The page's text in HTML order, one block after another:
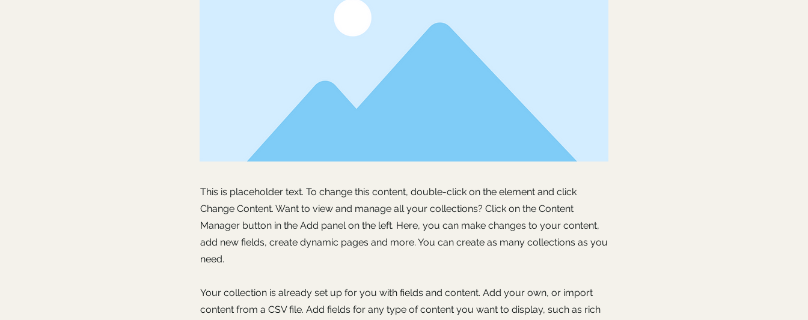
This is placeholder text. To change this content, double-click on the element and click
Change Content. Want to view and manage all your collections? Click on the Content
Manager button in the Add panel on the left. Here, you can make changes to your content,
add new fields, create dynamic pages and more. You can create as many collections as you
need.
Your collection is already set up for you with fields and content. Add your own, or import
content from a CSV file. Add fields for any type of content you want to display, such as rich